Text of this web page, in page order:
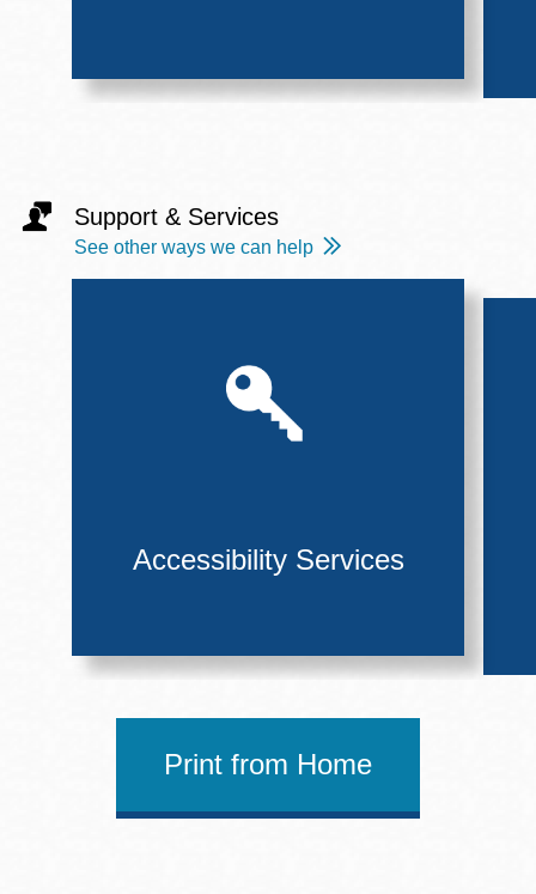
Support & Services
See other ways we can help
Accessibility Services
Print from Home